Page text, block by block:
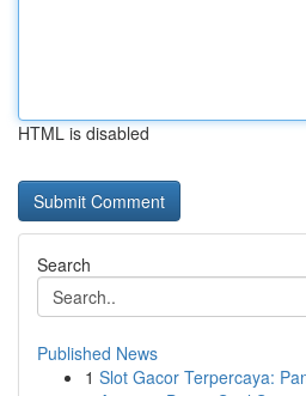
HTML is disabled
Search
Published News
1 Slot Gacor Terpercaya: